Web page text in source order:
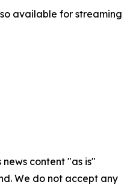
available for streaming
news content "as is"
We do not accept any